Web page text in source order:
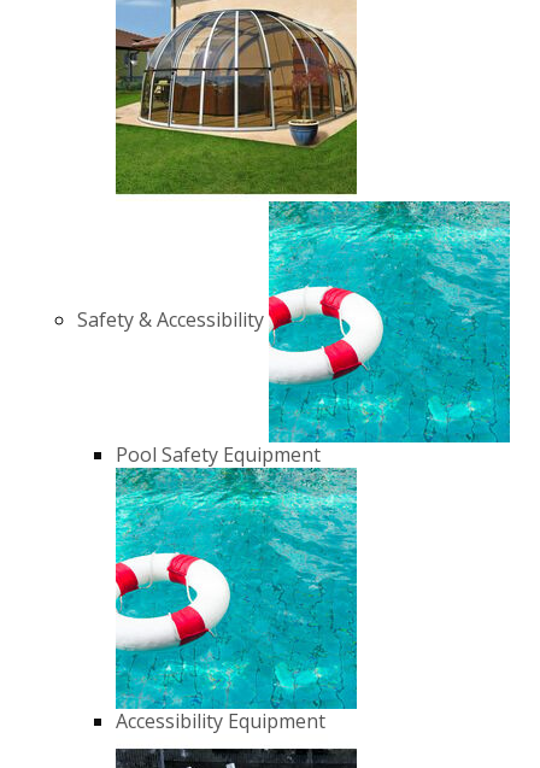
Safety & Accessibility
Pool Safety Equipment
Accessibility Equipment